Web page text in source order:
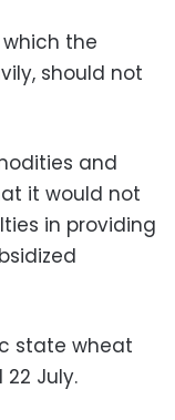
the
should not
and
it would not
in providing
state wheat
July.